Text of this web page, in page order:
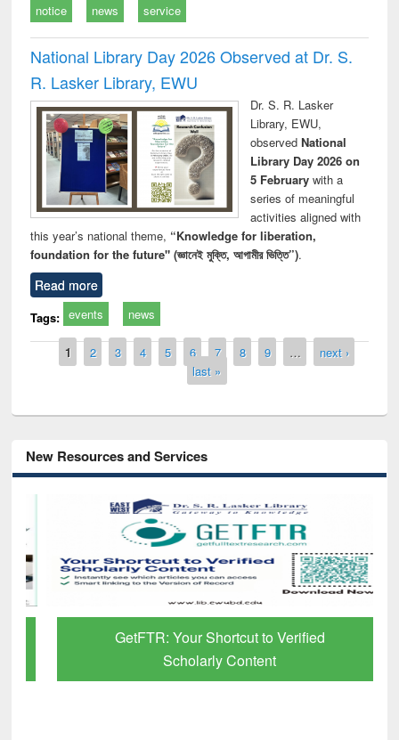
notice news service
National Library Day 2026 Observed at Dr. S.
R. Lasker Library, EWU
Dr. S. R. Lasker
Library, EWU,
observed National
Library Day 2026 on
5 Februarywith a
series of meaningful
activities aligned with
this year’s national theme, “Knowledge for liberation,
foundation for the future" (জ্ঞানেই মুক্তি, আগামীর ভিত্তি”).
Read more
Tags: events news
Pages
1 2 3 4 5 6 7 8 9 …
next ›
last »
New Resources and Services
GetFTR: Your Shortcut to Verified
Scholarly Content